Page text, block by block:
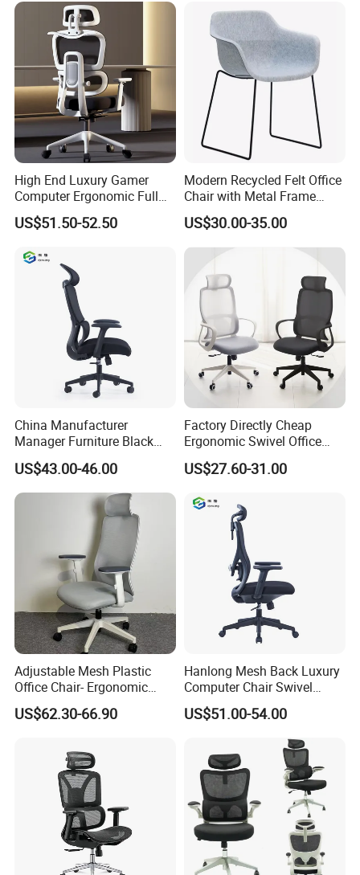
High End Luxury Gamer
Computer Ergonomic Full
Mesh Swivel Computer
Chair Office Ergonomic
Footrests
US$51.50-52.50
Modern Recycled Felt Office
Chair with Metal Frame
Standing Type Furniture
Home Office and Lounge
Felt Chairs
US$30.00-35.00
China Manufacturer
Manager Furniture Black
Mesh Swivel Adjustable
Executive Office Ergonomic
Chair
US$43.00-46.00
Factory Directly Cheap
Ergonomic Swivel Office
Chair High Back Office
Chairs
US$27.60-31.00
Adjustable Mesh Plastic
Office Chair- Ergonomic
Wholesale Swivel Computer
Desk Gaming Chair
US$62.30-66.90
Hanlong Mesh Back Luxury
Computer Chair Swivel
Modern Ergonomic Boss
Office Chair
US$51.00-54.00